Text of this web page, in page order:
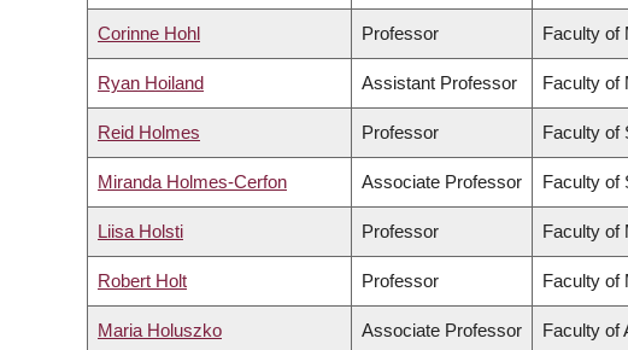
Corinne Hohl Professor Faculty of
Ryan Hoiland Assistant Professor Faculty of
Reid Holmes Professor Faculty of
Miranda Holmes-Cerfon Associate Professor Faculty of
Liisa Holsti Professor Faculty of
Robert Holt Professor Faculty of
Maria Holuszko Associate Professor Faculty of